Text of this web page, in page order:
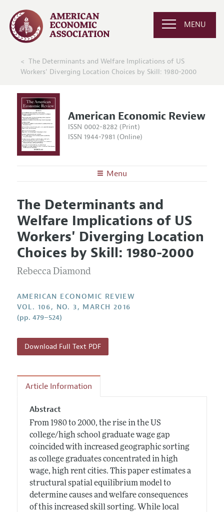
MENU
The Determinants and Welfare Implications of US
Workers' Diverging Location Choices by Skill: 1980-2000
American Economic Review
ISSN 0002-8282 (Print)
ISSN 1944-7981 (Online)
Menu
Editors
Editorial Policy
Annual Report of the Editor
Editorial Process: Discussions with the Editors
Research Highlights
Articles and Issues
Current Issue
All Issues
Forthcoming Articles
Information for Authors and Reviewers
Submission Guidelines
Accepted Article Guidelines
Reviewer Guidelines
The Determinants and
Welfare Implications of US
Workers' Diverging Location
Choices by Skill: 1980-2000
Rebecca Diamond
AMERICAN ECONOMIC REVIEW
VOL. 106, NO. 3, MARCH 2016
(pp. 479–524)
Download Full Text PDF
Article Information
Abstract
From 1980 to 2000, the rise in the US
college/high school graduate wage gap
coincided with increased geographic sorting
as college graduates concentrated in high
wage, high rent cities. This paper estimates a
structural spatial equilibrium model to
determine causes and welfare consequences
of this increased skill sorting. While local